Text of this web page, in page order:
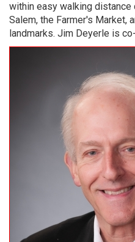
within easy walking
Salem, the Farmer's Market,
landmarks.​ Jim Deyerle is